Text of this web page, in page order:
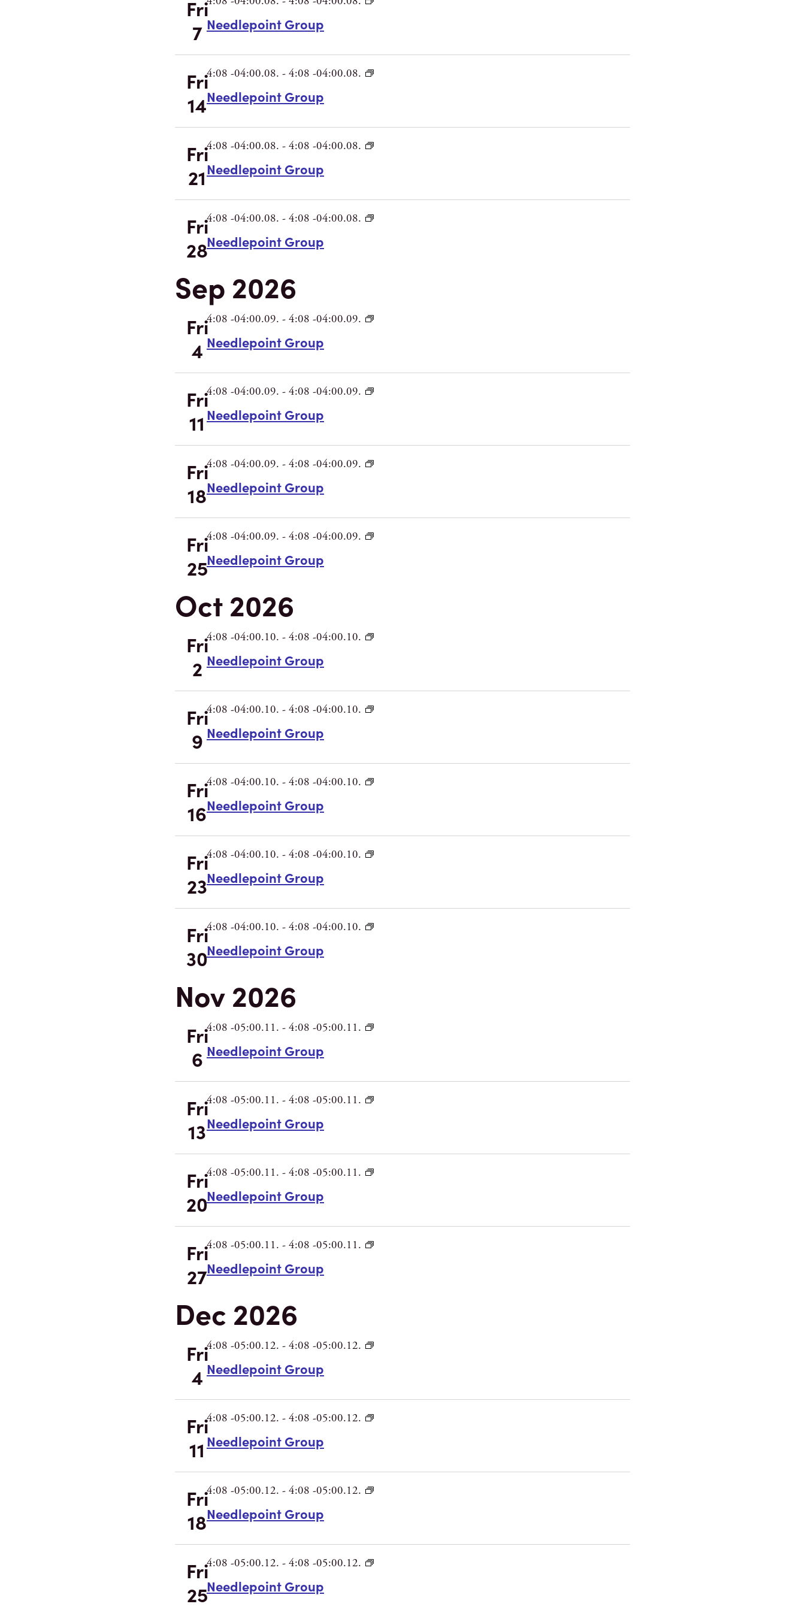
Navigation
Fri
7 Needlepoint Group
Fri
14
4:08 -04:00.08. - 4:08 -04:00.08.
Needlepoint Group
Fri
21
4:08 -04:00.08. - 4:08 -04:00.08.
Needlepoint Group
Fri
28
4:08 -04:00.08. - 4:08 -04:00.08.
Needlepoint Group
Sep 2026
Fri
4
4:08 -04:00.09. - 4:08 -04:00.09.
Needlepoint Group
Fri
11
4:08 -04:00.09. - 4:08 -04:00.09.
Needlepoint Group
Fri
18
4:08 -04:00.09. - 4:08 -04:00.09.
Needlepoint Group
Fri
25
4:08 -04:00.09. - 4:08 -04:00.09.
Needlepoint Group
Oct 2026
Fri
2
4:08 -04:00.10. - 4:08 -04:00.10.
Needlepoint Group
Fri
9
4:08 -04:00.10. - 4:08 -04:00.10.
Needlepoint Group
Fri
16
4:08 -04:00.10. - 4:08 -04:00.10.
Needlepoint Group
Fri
23
4:08 -04:00.10. - 4:08 -04:00.10.
Needlepoint Group
Fri
30
4:08 -04:00.10. - 4:08 -04:00.10.
Needlepoint Group
Nov 2026
Fri
6
4:08 -05:00.11. - 4:08 -05:00.11.
Needlepoint Group
Fri
13
4:08 -05:00.11. - 4:08 -05:00.11.
Needlepoint Group
Fri
20
4:08 -05:00.11. - 4:08 -05:00.11.
Needlepoint Group
Fri
27
4:08 -05:00.11. - 4:08 -05:00.11.
Needlepoint Group
Dec 2026
Fri
4
4:08 -05:00.12. - 4:08 -05:00.12.
Needlepoint Group
Fri
11
4:08 -05:00.12. - 4:08 -05:00.12.
Needlepoint Group
Fri
18
4:08 -05:00.12. - 4:08 -05:00.12.
Needlepoint Group
Fri
25
4:08 -05:00.12. - 4:08 -05:00.12.
Needlepoint Group